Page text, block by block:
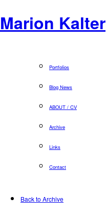
Marion Kalter
Portfolios
Blog News
ABOUT / CV
Archive
Links
Contact
Back to Archive